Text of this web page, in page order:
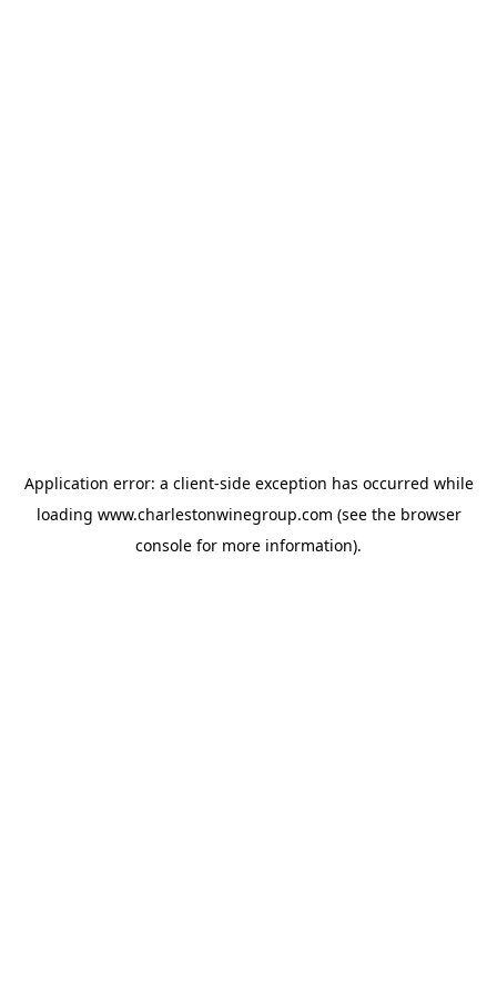
Application error: a client-side exception has occurred while
loading www.charlestonwinegroup.com (see the browser
console for more information).